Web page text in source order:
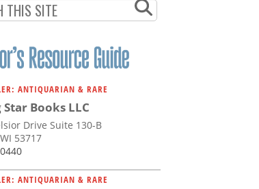
ANTIQUARIAN & RARE
Books LLC
Drive Suite 130-B
53717
ANTIQUARIAN & RARE